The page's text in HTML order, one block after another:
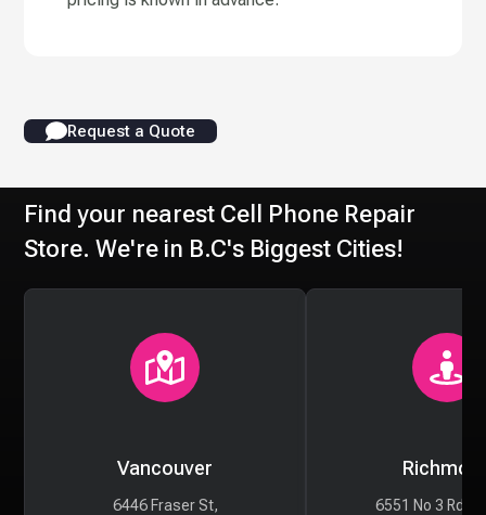
Request a Quote
Find your nearest Cell Phone Repair
Store. We're in B.C's Biggest Cities!
Vancouver
6446 Fraser St,
6551 No 3 Rd